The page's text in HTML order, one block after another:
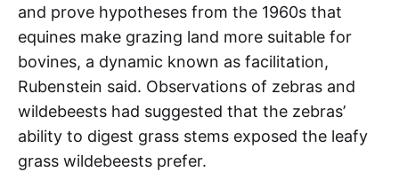
and prove hypotheses from the 1960s that
equines make grazing land more suitable for
bovines, a dynamic known as facilitation,
Rubenstein said. Observations of zebras and
wildebeests had suggested that the zebras’
ability to digest grass stems exposed the leafy
grass wildebeests prefer.